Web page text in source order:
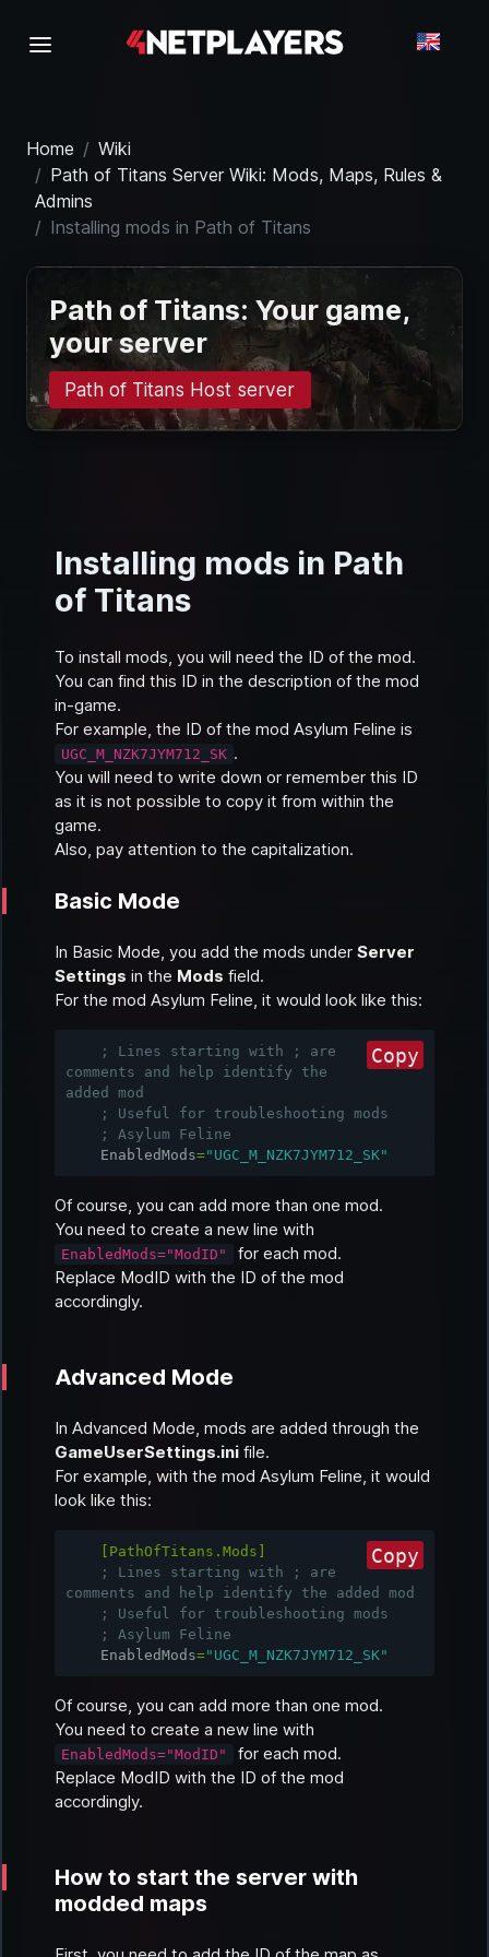
Home
Wiki
Path of Titans Server Wiki: Mods, Maps, Rules &
Admins
Installing mods in Path of Titans
Path of Titans: Your game,
your server
Path of Titans Host server
Installing mods in Path
of Titans
To install mods, you will need the ID of the mod.
You can find this ID in the description of the mod
in-game.
For example, the ID of the mod Asylum Feline is
UGC_M_NZK7JYM712_SK .
You will need to write down or remember this ID
as it is not possible to copy it from within the
game.
Also, pay attention to the capitalization.
Basic Mode
In Basic Mode , you add the mods under Server
Settings in the Mods field.
For the mod Asylum Feline , it would look like this:
Copy
; Lines starting with ; are
comments and help identify the
added mod
; Useful for troubleshooting mods
; Asylum Feline
EnabledMods="UGC_M_NZK7JYM712_SK"
Of course, you can add more than one mod.
You need to create a new line with
EnabledMods="ModID"
for each mod.
Replace ModID with the ID of the mod
accordingly.
Advanced Mode
In Advanced Mode , mods are added through the
GameUserSettings.ini file.
For example, with the mod Asylum Feline , it would
look like this:
Copy
[PathOfTitans.Mods]
; Lines starting with ; are
comments and help identify the added mod
; Useful for troubleshooting mods
; Asylum Feline
EnabledMods="UGC_M_NZK7JYM712_SK"
Of course, you can add more than one mod.
You need to create a new line with
EnabledMods="ModID"
for each mod.
Replace ModID with the ID of the mod
accordingly.
How to start the server with
modded maps